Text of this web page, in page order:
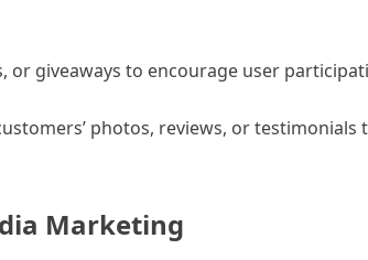
or giveaways to encourage user
photos, reviews, or
Marketing